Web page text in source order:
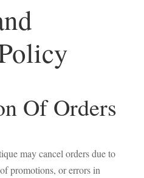
Of Orders
may cancel orders due to
promotions, or errors in